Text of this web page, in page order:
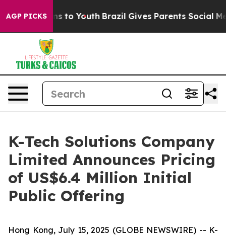
AGP PICKS
Harms to Youth Brazil Gives Parents Social Media
K-Tech Solutions Company
Limited Announces Pricing
of US$6.4 Million Initial
Public Offering
Hong Kong, July 15, 2025 (GLOBE NEWSWIRE) -- K-